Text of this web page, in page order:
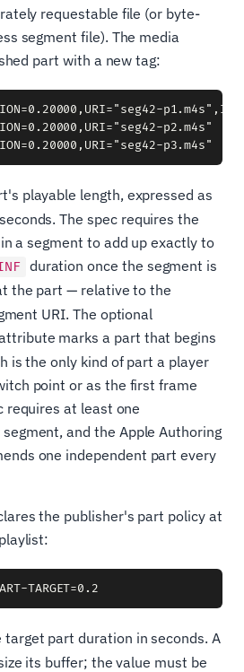
requestable file (or byte-
segment file). The media
part with a new tag:
p2.m4s"
playable length, expressed as
The spec requires the
a segment to add up exactly to
duration once the segment is
the part — relative to the
URI. The optional
marks a part that begins
is the only kind of part a player
point or as the first frame
requires at least one
and the Apple Authoring
one independent part every
the publisher's part policy at
target part duration in seconds. A
its buffer; the value must be